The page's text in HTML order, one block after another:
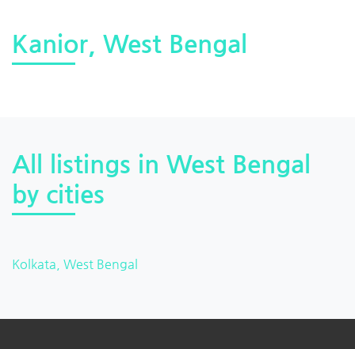
Kanior, West Bengal
All listings in West Bengal
by cities
Kolkata, West Bengal